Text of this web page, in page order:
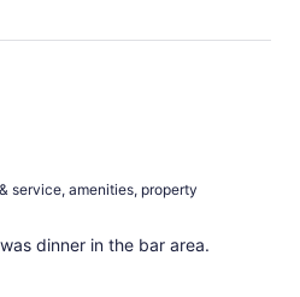
service, amenities, property
dinner in the bar area.